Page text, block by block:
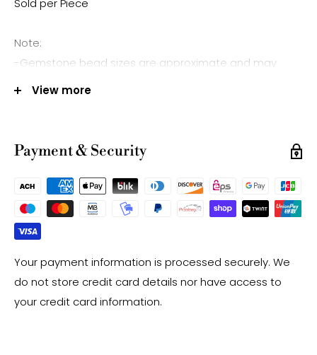
Sold per Piece
Note:
-Gemstone bead sizes are approximate and may
have a +/- 0.5mm difference.
View more
Payment & Security
Your payment information is processed securely. We
do not store credit card details nor have access to
your credit card information.